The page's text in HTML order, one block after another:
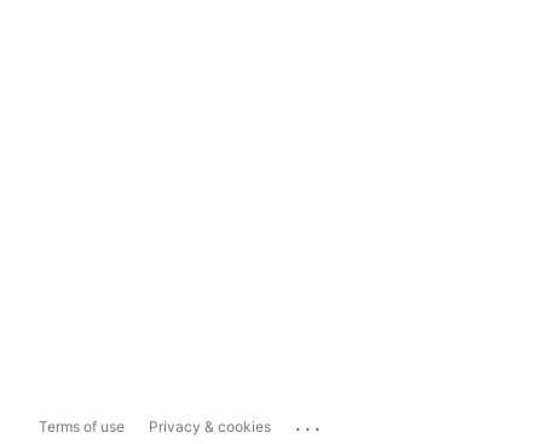
Terms of use Privacy & cookies ...